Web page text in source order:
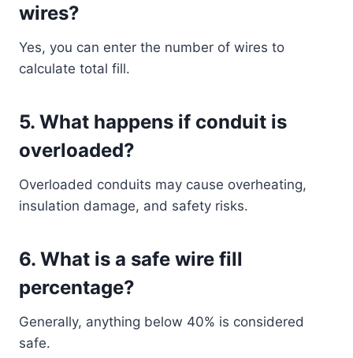
wires?
Yes, you can enter the number of wires to
calculate total fill.
5. What happens if conduit is
overloaded?
Overloaded conduits may cause overheating,
insulation damage, and safety risks.
6. What is a safe wire fill
percentage?
Generally, anything below 40% is considered
safe.